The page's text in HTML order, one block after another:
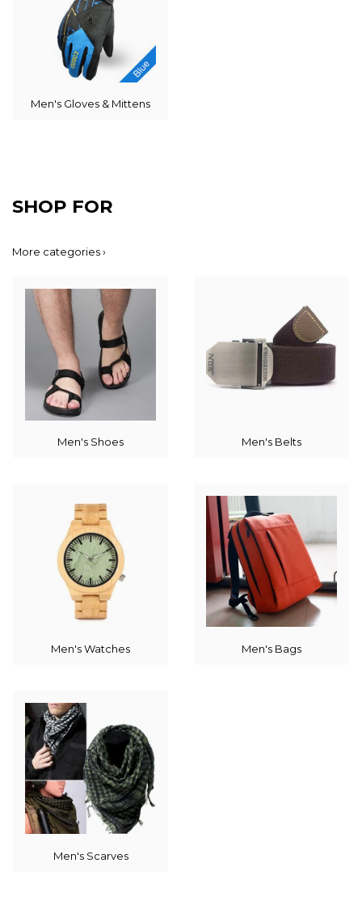
Men's Gloves & Mittens
SHOP FOR
More categories ›
Men's Shoes Men's Belts
Men's Watches Men's Bags
Men's Scarves